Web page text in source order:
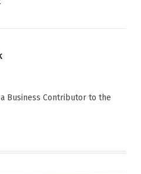
Business Contributor to the